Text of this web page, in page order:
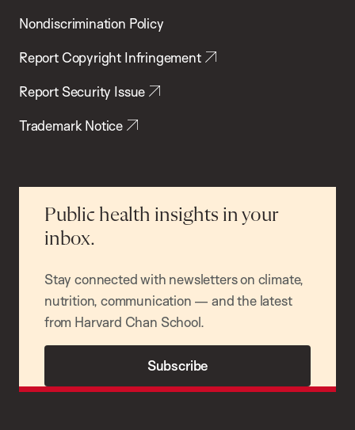
Nondiscrimination Policy
Report Copyright Infringement
Report Security Issue
Trademark Notice
Public health insights in your
inbox.
Stay connected with newsletters on climate,
nutrition, communication — and the latest
from Harvard Chan School.
Subscribe